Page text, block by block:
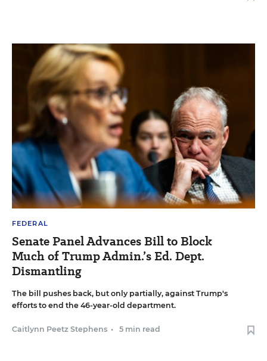
FEDERAL
Senate Panel Advances Bill to Block
Much of Trump Admin.’s Ed. Dept.
Dismantling
The bill pushes back, but only partially, against Trump's
efforts to end the 46-year-old department.
Caitlynn Peetz Stephens • 5 min read